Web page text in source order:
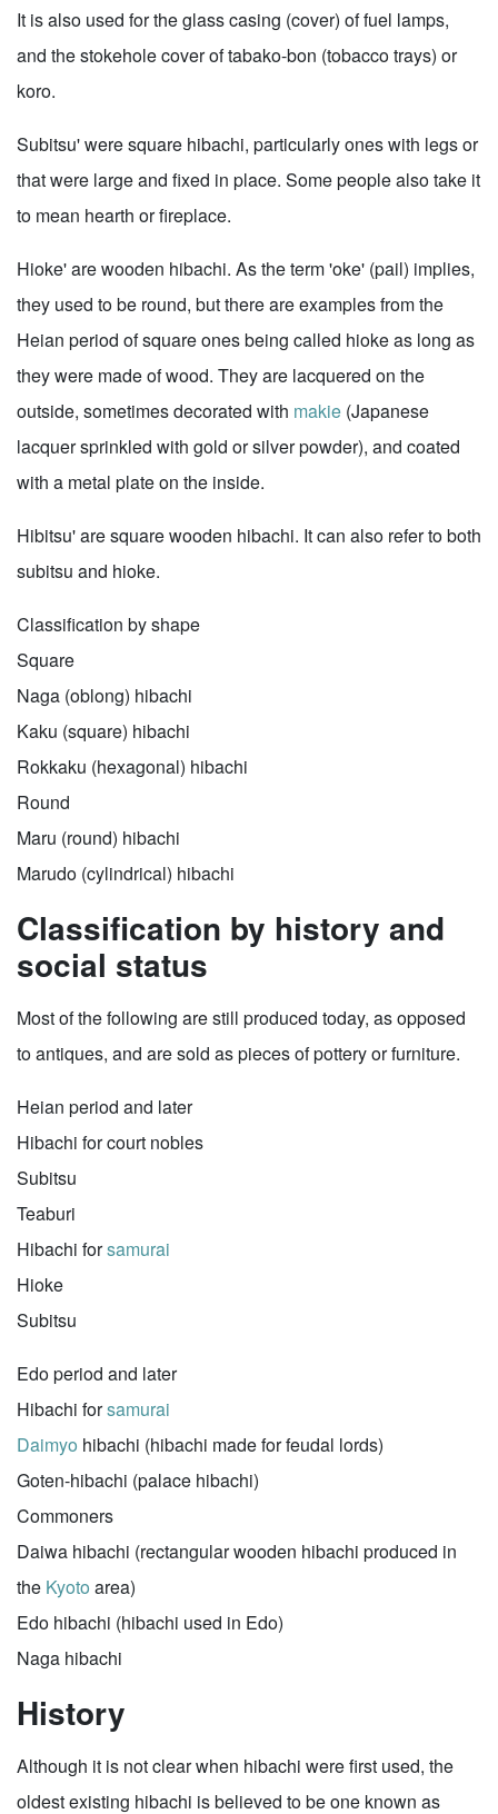
It is also used for the glass casing (cover) of fuel lamps,
and the stokehole cover of tabako-bon (tobacco trays) or
koro.
Subitsu' were square hibachi, particularly ones with legs or
that were large and fixed in place. Some people also take it
to mean hearth or fireplace.
Hioke' are wooden hibachi. As the term 'oke' (pail) implies,
they used to be round, but there are examples from the
Heian period of square ones being called hioke as long as
they were made of wood. They are lacquered on the
outside, sometimes decorated with makie (Japanese
lacquer sprinkled with gold or silver powder), and coated
with a metal plate on the inside.
Hibitsu' are square wooden hibachi. It can also refer to both
subitsu and hioke.
Classification by shape
Square
Naga (oblong) hibachi
Kaku (square) hibachi
Rokkaku (hexagonal) hibachi
Round
Maru (round) hibachi
Marudo (cylindrical) hibachi
Classification by history and
social status
Most of the following are still produced today, as opposed
to antiques, and are sold as pieces of pottery or furniture.
Heian period and later
Hibachi for court nobles
Subitsu
Teaburi
Hibachi forsamurai
Hioke
Subitsu
Edo period and later
Hibachi forsamurai
Daimyo hibachi (hibachi made for feudal lords)
Goten-hibachi (palace hibachi)
Commoners
Daiwa hibachi (rectangular wooden hibachi produced in
the Kyoto area)
Edo hibachi (hibachi used in Edo)
Naga hibachi
History
Although it is not clear when hibachi were first used, the
oldest existing hibachi is believed to be one known as